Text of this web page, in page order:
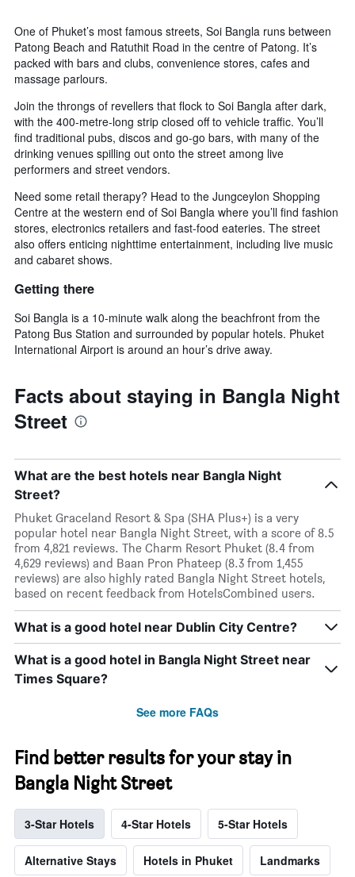
One of Phuket’s most famous streets, Soi Bangla runs between
Patong Beach and Ratuthit Road in the centre of Patong. It’s
packed with bars and clubs, convenience stores, cafes and
massage parlours.
Join the throngs of revellers that flock to Soi Bangla after dark,
with the 400-metre-long strip closed off to vehicle traffic. You’ll
find traditional pubs, discos and go-go bars, with many of the
drinking venues spilling out onto the street among live
performers and street vendors.
Need some retail therapy? Head to the Jungceylon Shopping
Centre at the western end of Soi Bangla where you’ll find fashion
stores, electronics retailers and fast-food eateries. The street
also offers enticing nighttime entertainment, including live music
and cabaret shows.
Getting there
Soi Bangla is a 10-minute walk along the beachfront from the
Patong Bus Station and surrounded by popular hotels. Phuket
International Airport is around an hour’s drive away.
Facts about staying in Bangla Night
Street
What are the best hotels near Bangla Night
Street?
Phuket Graceland Resort & Spa (SHA Plus+) is a very
popular hotel near Bangla Night Street, with a score of 8.5
from 4,821 reviews. The Charm Resort Phuket (8.4 from
4,629 reviews) and Baan Pron Phateep (8.3 from 1,455
reviews) are also highly rated Bangla Night Street hotels,
based on recent feedback from HotelsCombined users.
What is a good hotel near Dublin City Centre?
What is a good hotel in Bangla Night Street near
Times Square?
See more FAQs
Find better results for your stay in
Bangla Night Street
3-Star Hotels 4-Star Hotels 5-Star Hotels
Alternative Stays Hotels in Phuket Landmarks